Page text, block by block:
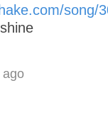
song/
ago